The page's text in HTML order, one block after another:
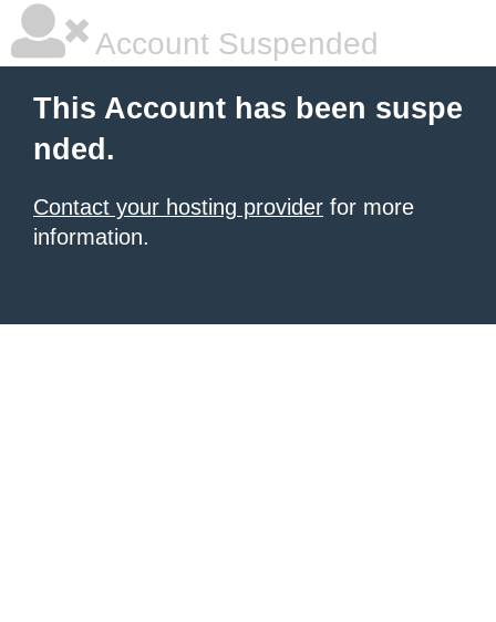
Account Suspended
This Account has been suspe
nded.
Contact your hosting provider for more
information.